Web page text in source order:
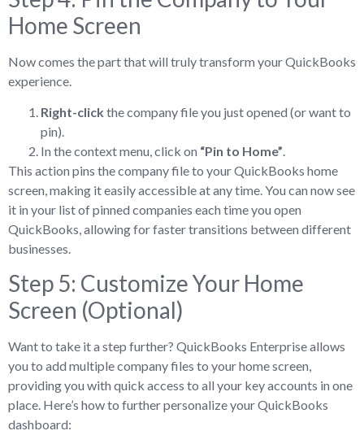
Home Screen
Now comes the part that will truly transform your QuickBooks
experience.
Right-click the company file you just opened (or want to
pin).
In the context menu, click on “Pin to Home”.
This action pins the company file to your QuickBooks home
screen, making it easily accessible at any time. You can now see
it in your list of pinned companies each time you open
QuickBooks, allowing for faster transitions between different
businesses.
Step 5: Customize Your Home
Screen (Optional)
Want to take it a step further? QuickBooks Enterprise allows
you to add multiple company files to your home screen,
providing you with quick access to all your key accounts in one
place. Here’s how to further personalize your QuickBooks
dashboard: